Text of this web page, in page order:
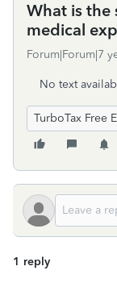
What is
medical
Forum|Forum|7
No text
TurboTax Free
1 reply